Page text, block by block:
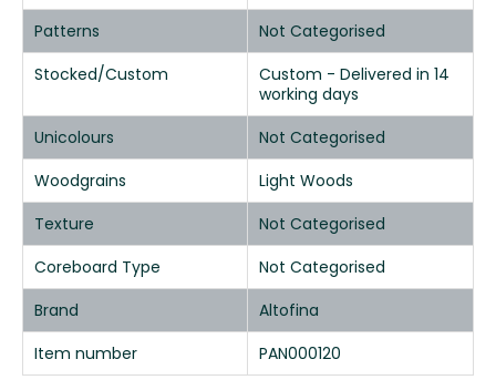
Patterns
Not Categorised
Stocked/Custom
Custom - Delivered in 14
working days
Unicolours
Not Categorised
Woodgrains
Light Woods
Texture
Not Categorised
Coreboard Type
Not Categorised
Brand
Altofina
Item number
PAN000120